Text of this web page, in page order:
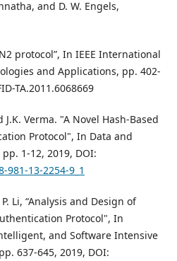
and D. W. Engels,
protocol”, In IEEE International
and Applications, pp. 402-
TA.2011.6068669
J.K. Verma. "A Novel Hash-Based
Protocol", In Data and
1-12, 2019, DOI:
13-2254-9_1
Li, “Analysis and Design of
Protocol", In
and Software Intensive
637-645, 2019, DOI: